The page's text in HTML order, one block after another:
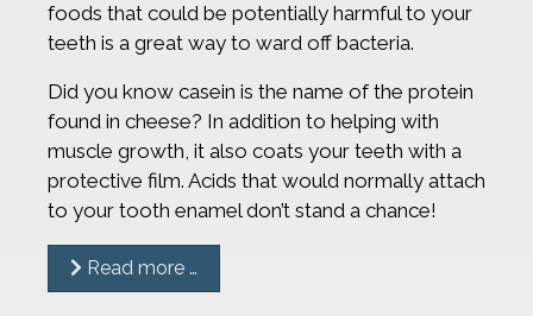
foods that could be potentially harmful to your
teeth is a great way to ward off bacteria.
Did you know casein is the name of the protein
found in cheese? In addition to helping with
muscle growth, it also coats your teeth with a
protective film. Acids that would normally attach
to your tooth enamel don’t stand a chance!
Read more …